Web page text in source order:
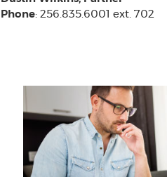
Phone: 256.835.6001 ext. 702